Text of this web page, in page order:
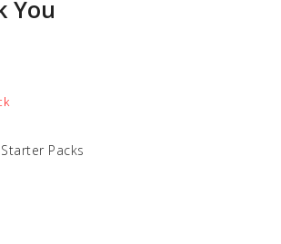
You
Starter Packs